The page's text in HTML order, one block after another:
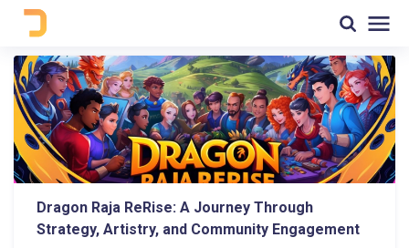
Dragon Raja ReRise: A Journey Through
Strategy, Artistry, and Community Engagement